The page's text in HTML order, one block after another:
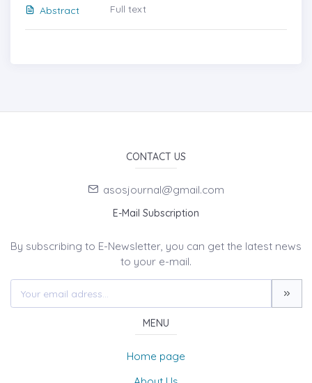
Abstract
Full text
CONTACT US
asosjournal@gmail.com
E-Mail Subscription
By subscribing to E-Newsletter, you can get the latest news
to your e-mail.
MENU
Home page